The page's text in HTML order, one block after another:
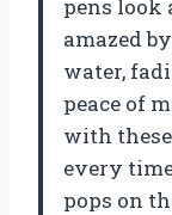
pens look
amazed
water,
peace of
with
every
pops on